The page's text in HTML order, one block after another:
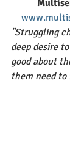
"Struggling
deep desire
good about
them need to